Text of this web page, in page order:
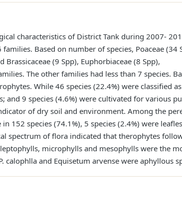
characteristics of District Tank during 2007-
Based on number of species, Poaceae (34
Brassicaceae (9 Spp), Euphorbiaceae (8 Spp),
The other families had less than 7 species.
While 46 species (22.4%) were classified as
9 species (4.6%) were cultivated for various
of dry soil and environment. Among the
152 species (74.1%), 5 species (2.4%) were
spectrum of flora indicated that therophytes
microphylls and mesophylls were the
calophlla and Equisetum arvense were aphyllous